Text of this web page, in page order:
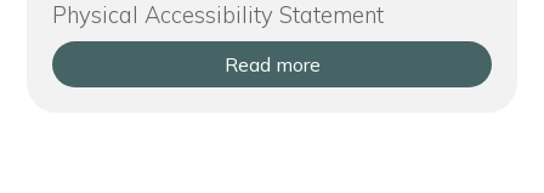
Physical Accessibility Statement
Read more